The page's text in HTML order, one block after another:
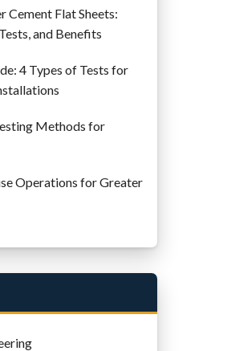
Cement Flat Sheets:
and Benefits
4 Types of Tests for
Methods for
Operations for Greater